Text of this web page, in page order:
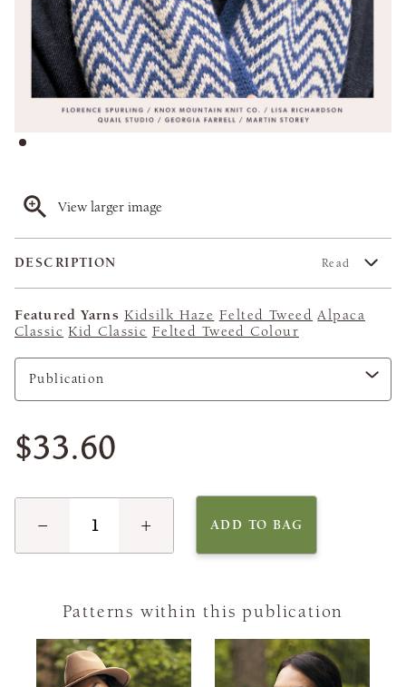
View larger image
DESCRIPTION Read
Featured Yarns Kidsilk Haze Felted Tweed Alpaca
Classic Kid Classic Felted Tweed Colour
$33.60
− + ADD TO BAG
Patterns within this publication